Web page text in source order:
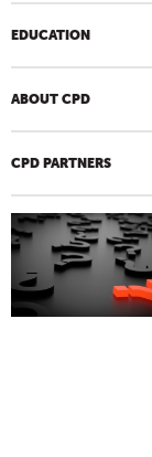
EDUCATION
ABOUT CPD
CPD PARTNERS